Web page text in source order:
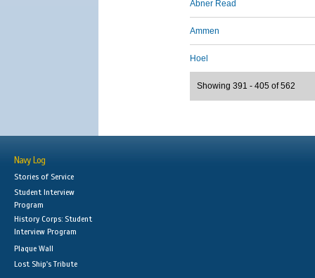
Abner Read
Ammen
Hoel
Showing 391 - 405 of 562
Navy Log
Stories of Service
Student Interview
Program
History Corps: Student
Interview Program
Plaque Wall
Lost Ship's Tribute